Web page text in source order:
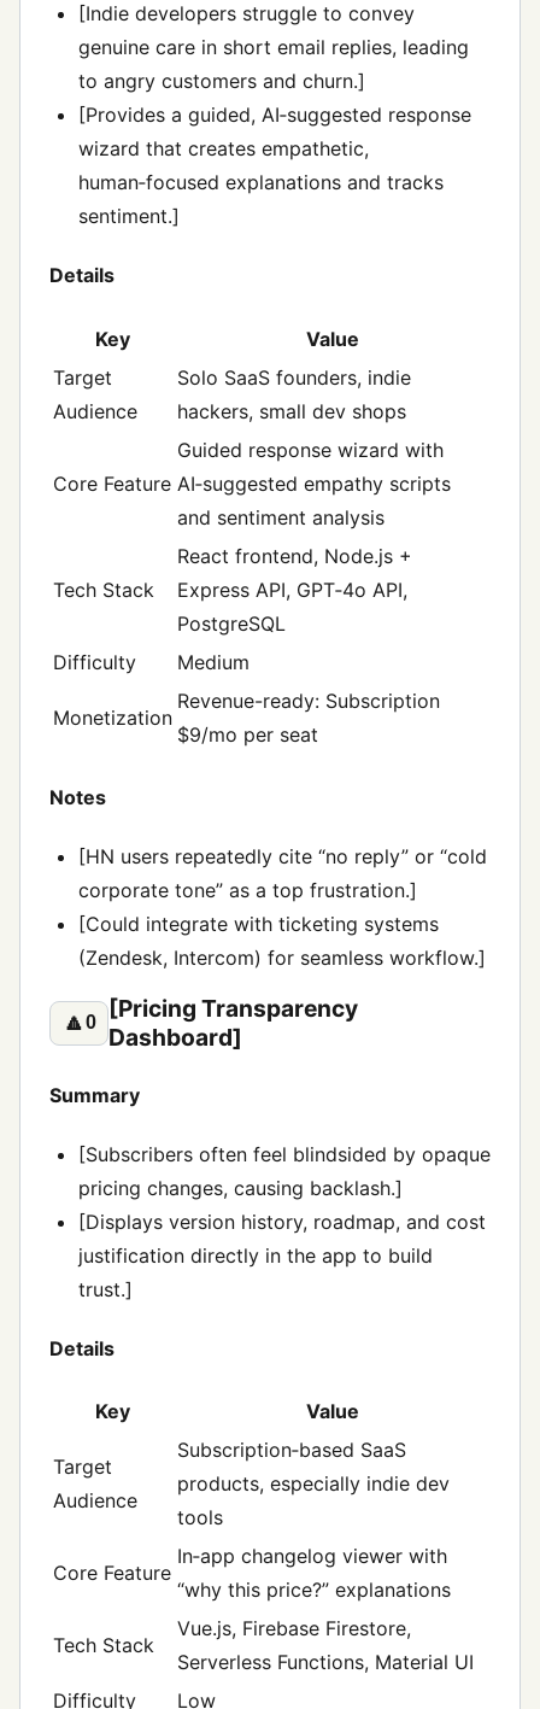
[Indie developers struggle to convey
genuine care in short email replies, leading
to angry customers and churn.]
[Provides a guided, AI‑suggested response
wizard that creates empathetic,
human‑focused explanations and tracks
sentiment.]
Details
Key
Value
Target
Audience
Solo SaaS founders, indie
hackers, small dev shops
Core Feature
Guided response wizard with
AI‑suggested empathy scripts
and sentiment analysis
Tech Stack
React frontend, Node.js +
Express API, GPT‑4o API,
PostgreSQL
Difficulty
Medium
Monetization
Revenue-ready: Subscription
$9/mo per seat
Notes
[HN users repeatedly cite “no reply” or “cold
corporate tone” as a top frustration.]
[Could integrate with ticketing systems
(Zendesk, Intercom) for seamless workflow.]
🔼0
[Pricing Transparency
Dashboard]
Summary
[Subscribers often feel blindsided by opaque
pricing changes, causing backlash.]
[Displays version history, roadmap, and cost
justification directly in the app to build
trust.]
Details
Key Value
Target
Audience
Subscription‑based SaaS
products, especially indie dev
tools
Core Feature
In‑app changelog viewer with
“why this price?” explanations
Tech Stack
Vue.js, Firebase Firestore,
Serverless Functions, Material UI
Difficulty
Low